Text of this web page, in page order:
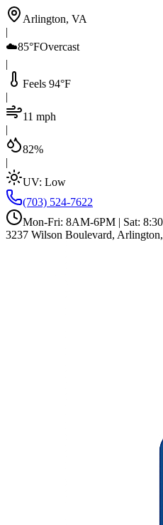
Arlington, VA
|
☁️85°FOvercast
|
Feels 94°F
|
11 mph
|
82%
|
UV: Low
(703) 524-7622
Mon-Fri: 8AM-6PM | Sat:
3237 Wilson Boulevard,